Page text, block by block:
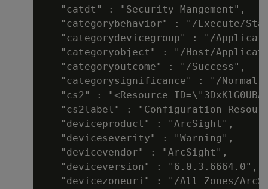
   "catdt" : "Security Mangement",
"categorybehavior" : "/Execute/
"categorydevicegroup" : "/
"categoryobject" : "/Host/
   "categoryoutcome" : "/Success",
"categorysignificance" : "/
"cs2" : "<Resource
"cs2label" : "Configuration
   "deviceproduct" : "ArcSight",
   "deviceseverity" : "Warning",
   "devicevendor" : "ArcSight",
   "deviceversion" : "6.0.3.6664.0",
"devicezoneuri" : "/All Zones/